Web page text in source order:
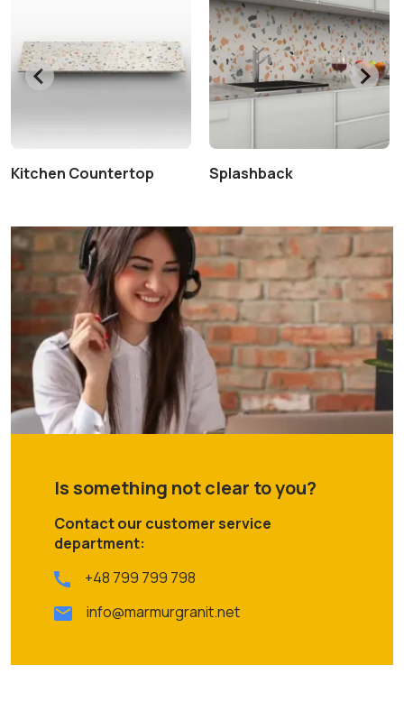
Kitchen Countertop Splashback
Is something not clear to you?
Contact our customer service
department:
+48 799 799 798
info@marmurgranit.net